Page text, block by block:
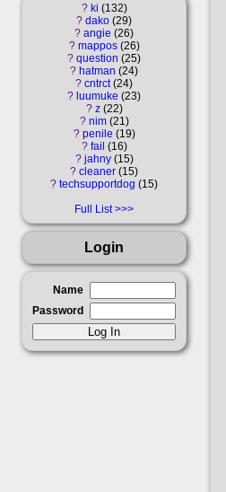
? ki 132
? dako 29
? angie 26
? mappos 26
? question 25
? hatman 24
? cntrct 24
? luumuke 23
? z 22
? nim 21
? penile 19
? fail 16
? jahny 15
? cleaner 15
? techsupportdog
15
Full List
Login
Name
Password